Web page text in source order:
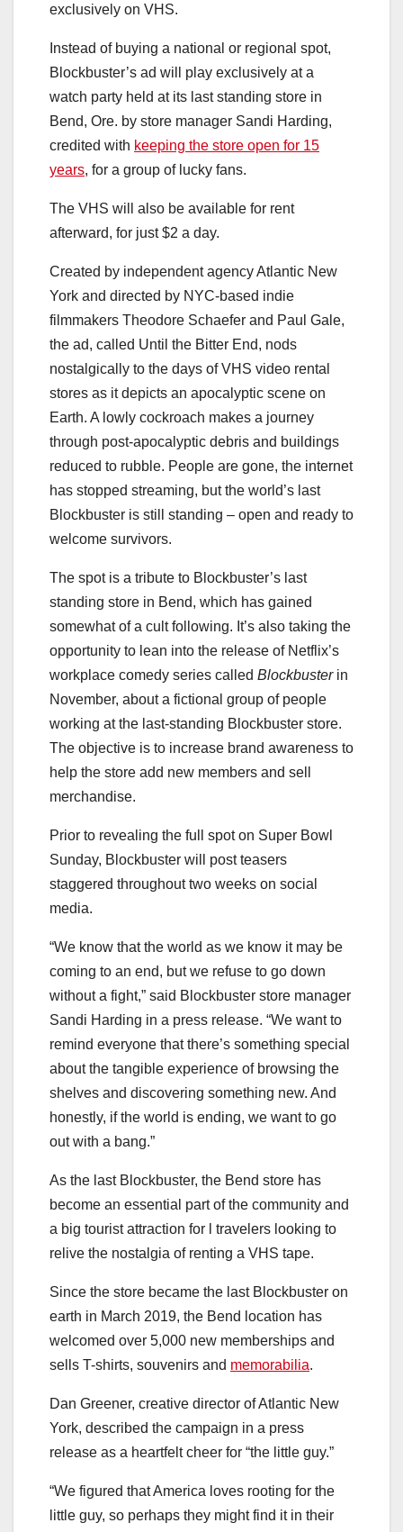
exclusively on VHS.
Instead of buying a national or regional spot,
Blockbuster’s ad will play exclusively at a
watch party held at its last standing store in
Bend, Ore. by store manager Sandi Harding,
credited with keeping the store open for 15
years, for a group of lucky fans.
The VHS will also be available for rent
afterward, for just $2 a day.
Created by independent agency Atlantic New
York and directed by NYC-based indie
filmmakers Theodore Schaefer and Paul Gale,
the ad, called Until the Bitter End, nods
nostalgically to the days of VHS video rental
stores as it depicts an apocalyptic scene on
Earth. A lowly cockroach makes a journey
through post-apocalyptic debris and buildings
reduced to rubble. People are gone, the internet
has stopped streaming, but the world’s last
Blockbuster is still standing – open and ready to
welcome survivors.
The spot is a tribute to Blockbuster’s last
standing store in Bend, which has gained
somewhat of a cult following. It’s also taking the
opportunity to lean into the release of Netflix’s
workplace comedy series called Blockbusterin
November, about a fictional group of people
working at the last-standing Blockbuster store.
The objective is to increase brand awareness to
help the store add new members and sell
merchandise.
Prior to revealing the full spot on Super Bowl
Sunday, Blockbuster will post teasers
staggered throughout two weeks on social
media.
“We know that the world as we know it may be
coming to an end, but we refuse to go down
without a fight,” said Blockbuster store manager
Sandi Harding in a press release. “We want to
remind everyone that there’s something special
about the tangible experience of browsing the
shelves and discovering something new. And
honestly, if the world is ending, we want to go
out with a bang.”
As the last Blockbuster, the Bend store has
become an essential part of the community and
a big tourist attraction for l travelers looking to
relive the nostalgia of renting a VHS tape.
Since the store became the last Blockbuster on
earth in March 2019, the Bend location has
welcomed over 5,000 new memberships and
sells T-shirts, souvenirs and memorabilia.
Dan Greener, creative director of Atlantic New
York, described the campaign in a press
release as a heartfelt cheer for “the little guy.”
“We figured that America loves rooting for the
little guy, so perhaps they might find it in their